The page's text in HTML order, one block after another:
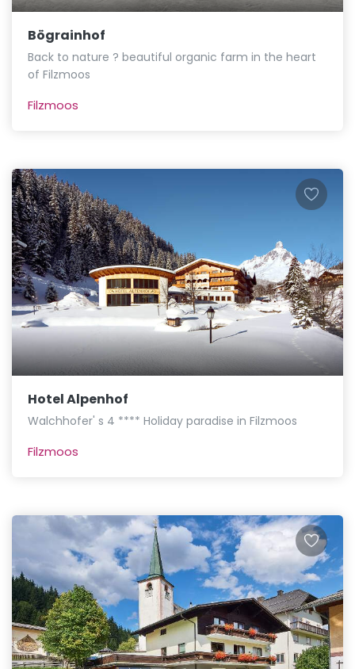
Bögrainhof
Back to nature ? beautiful organic farm in the heart
of Filzmoos
Filzmoos
Hotel Alpenhof
Walchhofer' s 4 **** Holiday paradise in Filzmoos
Filzmoos